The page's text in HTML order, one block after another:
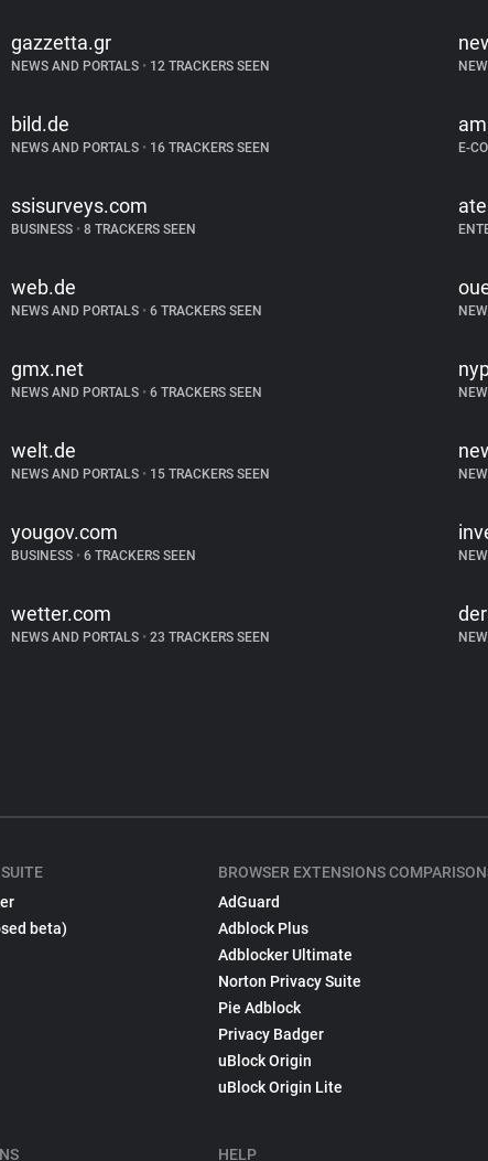
gazzetta.gr
NEWS AND PORTALS • 12 TRACKERS SEEN
bild.de
NEWS AND PORTALS • 16 TRACKERS SEEN E-
ssisurveys.com
BUSINESS • 8 TRACKERS SEEN
web.de
NEWS AND PORTALS • 6 TRACKERS SEEN
gmx.net
NEWS AND PORTALS • 6 TRACKERS SEEN
welt.de
NEWS AND PORTALS • 15 TRACKERS SEEN
yougov.com
BUSINESS • 6 TRACKERS SEEN
wetter.com
NEWS AND PORTALS • 23 TRACKERS SEEN
beta)
BROWSER EXTENSIONS
AdGuard
Adblock Plus
Adblocker Ultimate
Norton Privacy Suite
Pie Adblock
Privacy Badger
uBlock Origin
uBlock Origin Lite
HELP